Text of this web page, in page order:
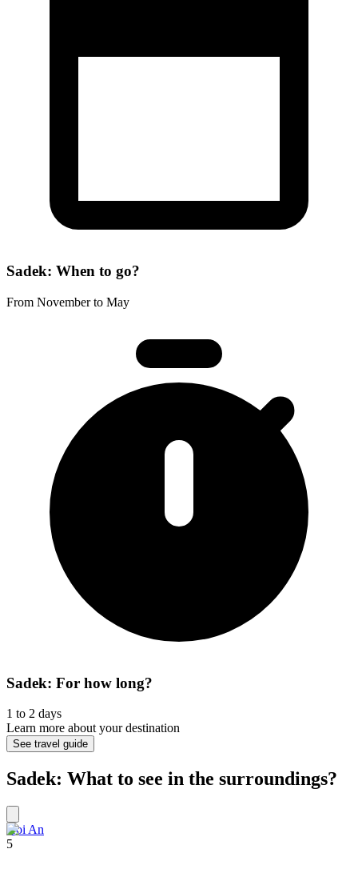
Sadek: When to go?
From November to May
Sadek: For how long?
1 to 2 days
Learn more about your destination
See travel guide
Sadek: What to see in the surroundings?
Hoi An
5